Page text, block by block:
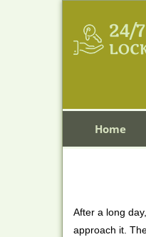
Home
After a long
approach it.